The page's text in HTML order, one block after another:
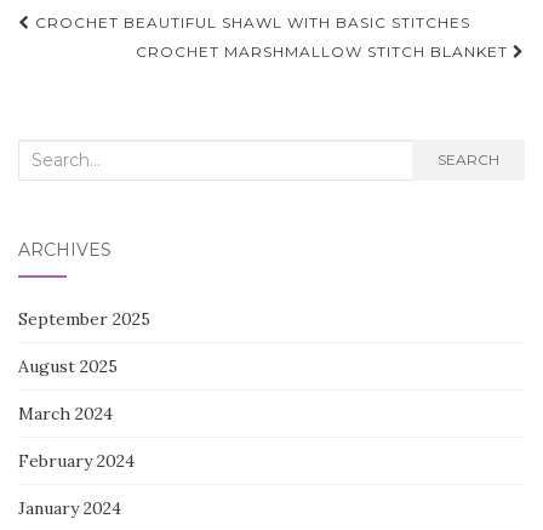
Post
navigation
CROCHET BEAUTIFUL SHAWL WITH BASIC STITCHES
CROCHET MARSHMALLOW STITCH BLANKET
Search
SEARCH
ARCHIVES
September 2025
August 2025
March 2024
February 2024
January 2024